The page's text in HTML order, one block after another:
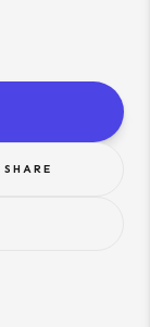
SHARE